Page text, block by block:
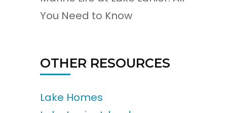
You Need to Know
OTHER RESOURCES
Lake Homes